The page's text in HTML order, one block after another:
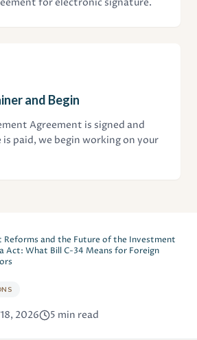
and Begin
Agreement is signed and
paid, we begin working on your
Reforms and the Future of the Investment
Act: What Bill C-34 Means for Foreign
2026 5 min read